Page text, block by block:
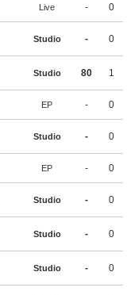
Live - 0
Studio - 0
Studio 80 1
EP - 0
Studio - 0
EP - 0
Studio - 0
Studio - 0
Studio - 0